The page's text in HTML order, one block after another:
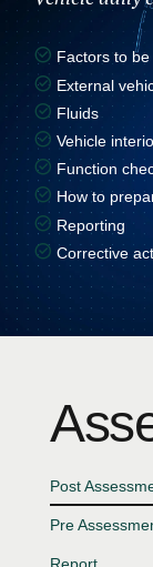
Factors to
External
Fluids
Vehicle
Function
How to
Reporting
Corrective
Post
Pre
Report